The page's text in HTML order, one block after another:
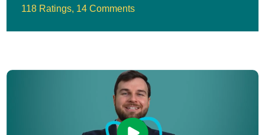
118 Ratings, 14 Comments